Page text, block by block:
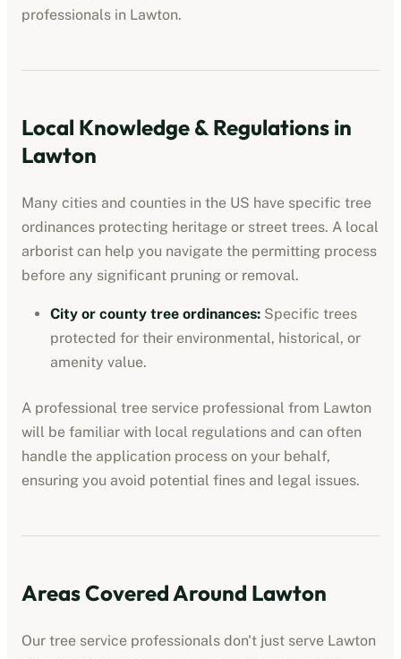
professionals in Lawton.
Local Knowledge & Regulations in
Lawton
Many cities and counties in the US have specific tree
ordinances protecting heritage or street trees. A local
arborist can help you navigate the permitting process
before any significant pruning or removal.
City or county tree ordinances: Specific trees
protected for their environmental, historical, or
amenity value.
A professional tree service professional from Lawton
will be familiar with local regulations and can often
handle the application process on your behalf,
ensuring you avoid potential fines and legal issues.
Areas Covered Around Lawton
Our tree service professionals don't just serve Lawton